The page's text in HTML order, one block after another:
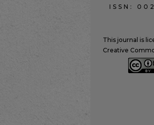
ISSN:
This journal is
Creative